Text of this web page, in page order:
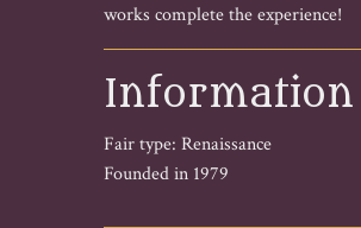
works complete the experience!
Information
Fair type: Renaissance
Founded in 1979